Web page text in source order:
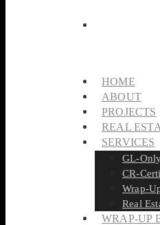
HOME
ABOUT
PROJECTS
REAL
SERVICES
GL-
CR-
Wrap-
Real
WRAP-UP